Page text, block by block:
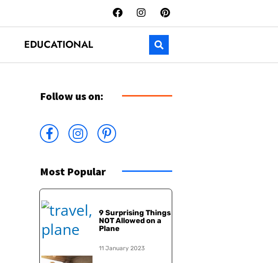
EDUCATIONAL
Follow us on:
Most Popular
9 Surprising Things
NOT Allowed on a
Plane
11 January 2023